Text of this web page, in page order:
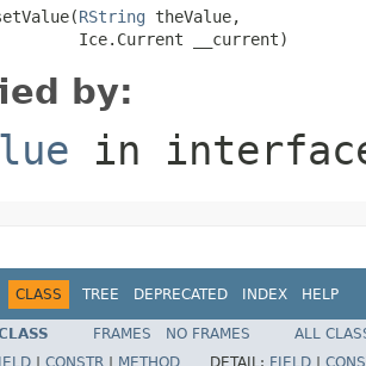
RString theValue,
Ice.Current __current)
by:
in
CLASS TREE DEPRECATED INDEX HELP
FRAMES NO FRAMES
ALL
CONSTR METHOD DETAIL: FIELD